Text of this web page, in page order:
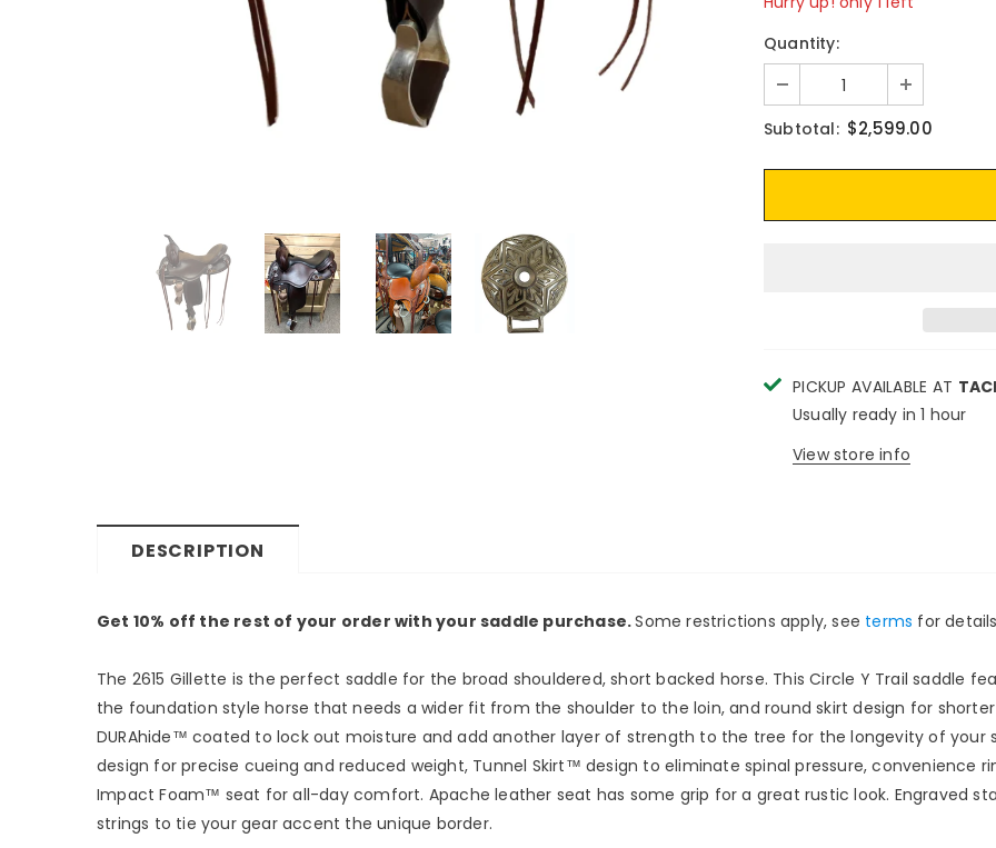
Quantity:
Subtotal: $2,599.00
PICKUP AVAILABLE AT
Usually ready in 1 hour
View store info
DESCRIPTION
Get 10% off the rest of your order with your saddle purchase.Some restrictions apply, see terms for
The 2615 Gillette is the perfect saddle for the broad shouldered, short backed horse. This Circle Y Trail saddle
the foundation style horse that needs a wider fit from the shoulder to the loin, and round skirt design for
DURAhide™ coated to lock out moisture and add another layer of strength to the tree for the longevity of your
design for precise cueing and reduced weight, Tunnel Skirt™ design to eliminate spinal pressure, convenience
Impact Foam™ seat for all-day comfort. Apache leather seat has some grip for a great rustic look. Engraved
strings to tie your gear accent the unique border.